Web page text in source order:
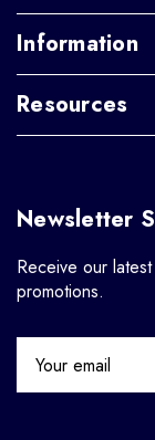
Information
Resources
Newsletter
Receive our
promotions.